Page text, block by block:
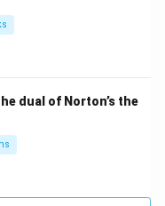
dual of Norton’s the